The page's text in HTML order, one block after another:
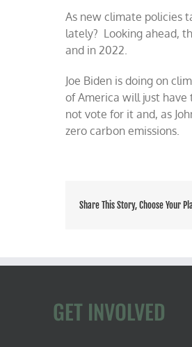
As new climate policies
lately? Looking ahead,
and in 2022.
Joe Biden is doing on
of America will just have
not vote for it and, as
zero carbon emissions.
Share This Story, Choose Your
GET INVOLVED